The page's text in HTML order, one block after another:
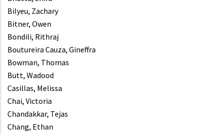
Bilyeu, Zachary
Bitner, Owen
Bondili, Rithraj
Boutureira Cauza, Gineffra
Bowman, Thomas
Butt, Wadood
Casillas, Melissa
Chai, Victoria
Chandakkar, Tejas
Chang, Ethan